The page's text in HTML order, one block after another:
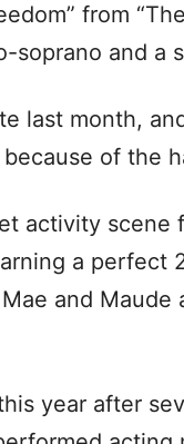
from
soprano and a
last month,
of the
activity scene
a perfect
and Maude
year after